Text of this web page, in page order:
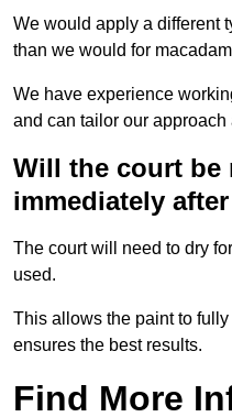
We would apply a different
than we would for
We have experience
and can tailor our approach
Will the court be
immediately
The court will need to dry
used.
This allows the paint to
ensures the best results.
Find More